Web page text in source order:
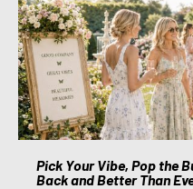
Pick Your Vibe, Pop the
Back and Better Than